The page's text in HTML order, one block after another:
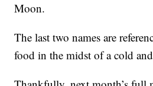
Moon.
The last two names are
food in the midst of a cold